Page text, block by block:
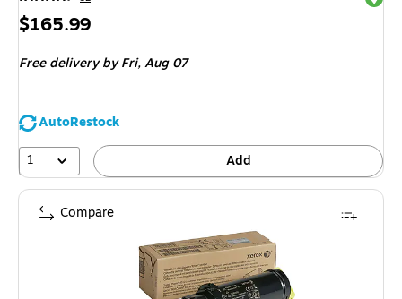
Price
$165.99
Free delivery by Fri,Aug 07
AutoRestock
1
Add
Compare